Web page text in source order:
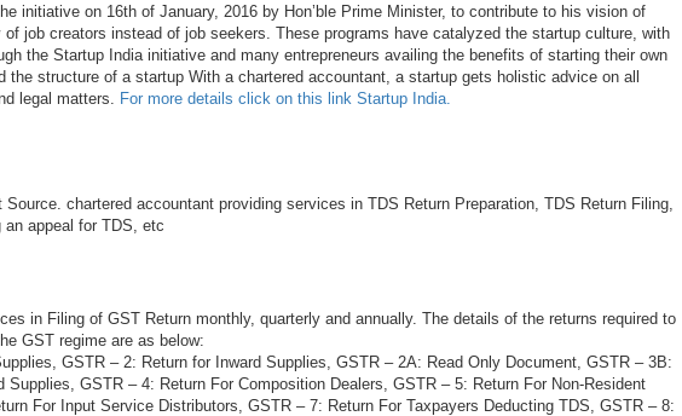
initiative on 16th of January, 2016 by Hon’ble Prime Minister, to contribute to his vision of
job creators instead of job seekers. These programs have catalyzed the startup culture, with
the Startup India initiative and many entrepreneurs availing the benefits of starting their own
the structure of a startup With a chartered accountant, a startup gets holistic advice on all
legal matters.
For more details click on this link Startup India.
chartered accountant providing services in TDS Return Preparation, TDS Return Filing,
appeal for TDS, etc
in Filing of GST Return monthly, quarterly and annually. The details of the returns required to
GST regime are as below:
GSTR – 2: Return for Inward Supplies, GSTR – 2A: Read Only Document, GSTR – 3B:
Supplies, GSTR – 4: Return For Composition Dealers, GSTR – 5: Return For Non-Resident
For Input Service Distributors, GSTR – 7: Return For Taxpayers Deducting TDS, GSTR – 8: